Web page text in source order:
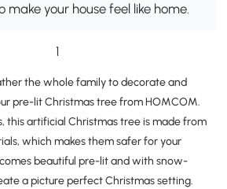
your house feel like home.
the whole family to decorate and
pre-lit Christmas tree from HOMCOM.
this artificial Christmas tree is made from
which makes them safer for your
beautiful pre-lit and with snow-
a picture perfect Christmas setting.